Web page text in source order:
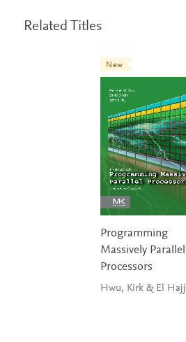
Related Titles
New
Programming
Massively Parallel
Processors
Hwu, Kirk & El Hajj